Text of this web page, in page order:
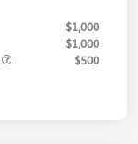
$1,000
$1,000
$500